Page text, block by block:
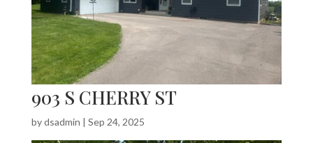
903 S CHERRY ST
bydsadmin | Sep 24, 2025